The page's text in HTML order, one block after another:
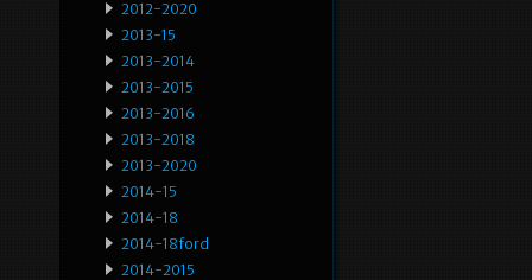
2012-2020
2013-15
2013-2014
2013-2015
2013-2016
2013-2018
2013-2020
2014-15
2014-18
2014-18ford
2014-2015